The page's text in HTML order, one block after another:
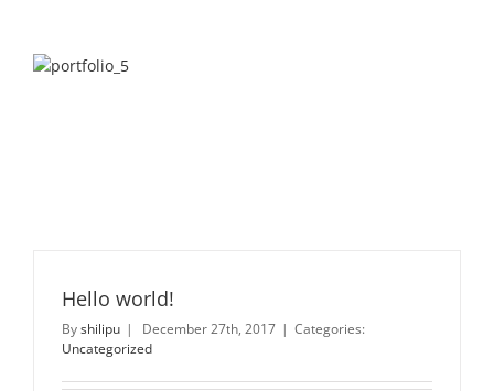
Hello world!
Byshilipu | December 27th, 2017 | Categories:
Uncategorized